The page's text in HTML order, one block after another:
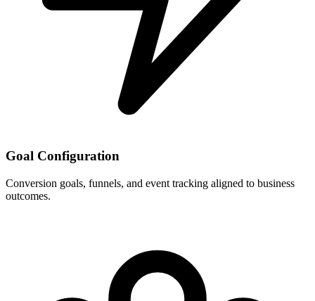
Goal Configuration
Conversion goals, funnels, and event tracking aligned to business
outcomes.